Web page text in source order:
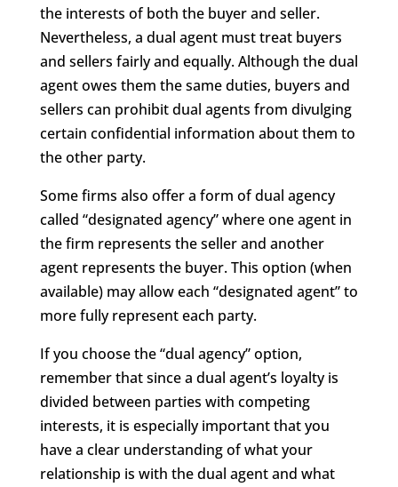
the interests of both the buyer and seller.
Nevertheless, a dual agent must treat buyers
and sellers fairly and equally. Although the dual
agent owes them the same duties, buyers and
sellers can prohibit dual agents from divulging
certain confidential information about them to
the other party.
Some firms also offer a form of dual agency
called “designated agency” where one agent in
the firm represents the seller and another
agent represents the buyer. This option (when
available) may allow each “designated agent” to
more fully represent each party.
If you choose the “dual agency” option,
remember that since a dual agent’s loyalty is
divided between parties with competing
interests, it is especially important that you
have a clear understanding of what your
relationship is with the dual agent and what